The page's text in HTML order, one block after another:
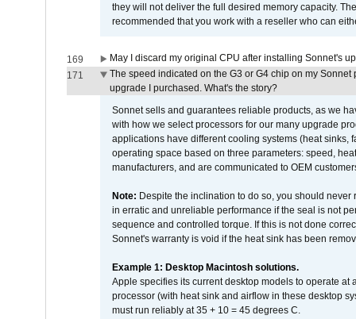
they will not deliver the full desired memory capacity.
recommended that you work with a reseller who can
169
May I discard my original CPU after installing Sonnet's
171
The speed indicated on the G3 or G4 chip on my
upgrade I purchased. What's the story?
Sonnet sells and guarantees reliable products, as we
with how we select processors for our many upgrade
applications have different cooling systems (heat sinks,
operating space based on three parameters: speed,
manufacturers, and are communicated to OEM
Note: Despite the inclination to do so, you should
in erratic and unreliable performance if the seal is not
sequence and controlled torque. If this is not done
Sonnet's warranty is void if the heat sink has been
Example 1: Desktop Macintosh solutions.
Apple specifies its current desktop models to operate
processor (with heat sink and airflow in these desktop
must run reliably at 35 + 10 = 45 degrees C.